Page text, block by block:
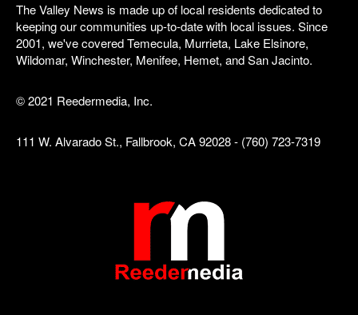
The Valley News is made up of local residents dedicated to
keeping our communities up-to-date with local issues. Since
2001, we've covered Temecula, Murrieta, Lake Elsinore,
Wildomar, Winchester, Menifee, Hemet, and San Jacinto.
© 2021 Reedermedia, Inc.
111 W. Alvarado St., Fallbrook, CA 92028 - (760) 723-7319